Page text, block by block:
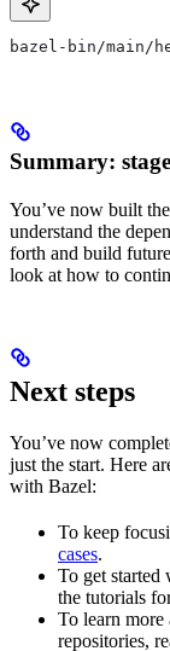
bazel-bin/main/
Summary:
You’ve now built
understand the
forth and build
look at how to
Next steps
You’ve now
just the start. Here
with Bazel:
To keep
cases.
To get
the tutorials
To learn
repositories,